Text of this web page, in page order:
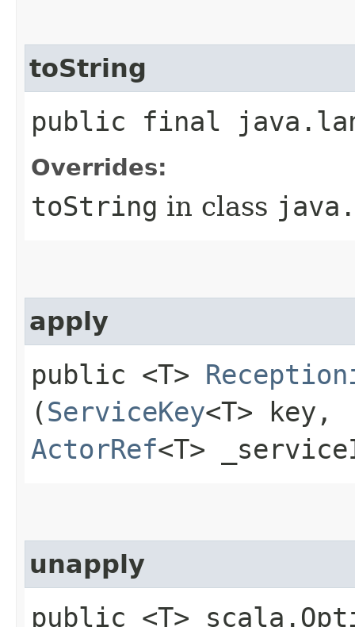
toString
public final
Overrides:
toString in class
apply
public <T>
(ServiceKey<T> key,
ActorRef<T>
unapply
public <T>